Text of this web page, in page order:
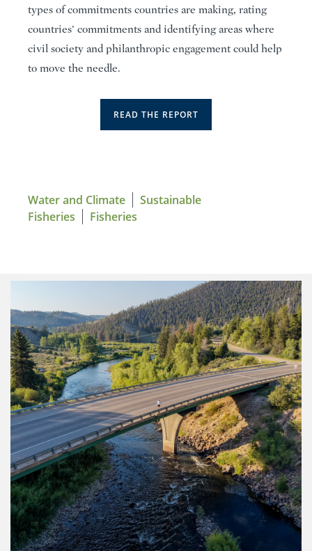
types of commitments countries are making, rating
countries’ commitments and identifying areas where
civil society and philanthropic engagement could help
to move the needle.
READ THE REPORT
Water and Climate
Sustainable
Fisheries
Fisheries